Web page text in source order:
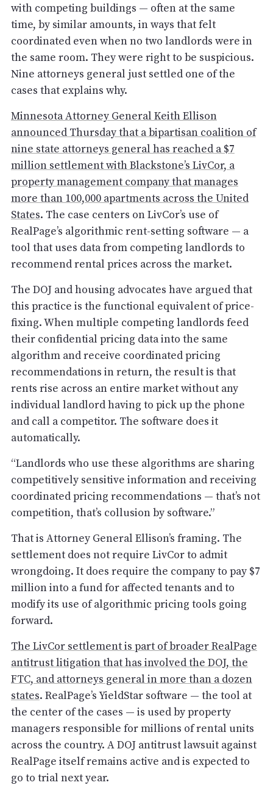
with competing buildings — often at the same
time, by similar amounts, in ways that felt
coordinated even when no two landlords were in
the same room. They were right to be suspicious.
Nine attorneys general just settled one of the
cases that explains why.
Minnesota Attorney General Keith Ellison
announced Thursday that a bipartisan coalition of
nine state attorneys general has reached a $7
million settlement with Blackstone’s LivCor, a
property management company that manages
more than 100,000 apartments across the United
States. The case centers on LivCor’s use of
RealPage’s algorithmic rent-setting software — a
tool that uses data from competing landlords to
recommend rental prices across the market.
The DOJ and housing advocates have argued that
this practice is the functional equivalent of price-
fixing. When multiple competing landlords feed
their confidential pricing data into the same
algorithm and receive coordinated pricing
recommendations in return, the result is that
rents rise across an entire market without any
individual landlord having to pick up the phone
and call a competitor. The software does it
automatically.
“Landlords who use these algorithms are sharing
competitively sensitive information and receiving
coordinated pricing recommendations — that’s not
competition, that’s collusion by software.”
That is Attorney General Ellison’s framing. The
settlement does not require LivCor to admit
wrongdoing. It does require the company to pay $7
million into a fund for affected tenants and to
modify its use of algorithmic pricing tools going
forward.
The LivCor settlement is part of broader RealPage
antitrust litigation that has involved the DOJ, the
FTC, and attorneys general in more than a dozen
states. RealPage’s YieldStar software — the tool at
the center of the cases — is used by property
managers responsible for millions of rental units
across the country. A DOJ antitrust lawsuit against
RealPage itself remains active and is expected to
go to trial next year.